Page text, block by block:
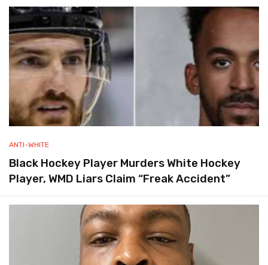
ANTI-WHITE
Black Hockey Player Murders White Hockey
Player, WMD Liars Claim “Freak Accident”